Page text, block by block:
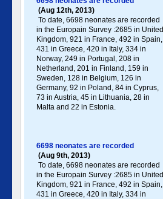
(Aug 12th, 2013)
To date, 6698 neonates are recorded
in the Europain Survey :2685 in United
Kingdom, 921 in France, 492 in Spain,
431 in Greece , 420 in Italy , 334 in
Norway, 249 in Portugal , 208 in
Netherland, 201 in Finland, 159 in
Sweden, 128 in Belgium, 126 in
Germany , 92 in Poland , 84 in Cyprus,
73 in Austria, 45 in Lithuania, 28 in
Malta and 22 in Estonia.
6698 neonates are recorded
(Aug 9th, 2013)
To date, 6698 neonates are recorded
in the Europain Survey :2685 in United
Kingdom, 921 in France, 492 in Spain,
431 in Greece , 420 in Italy , 334 in